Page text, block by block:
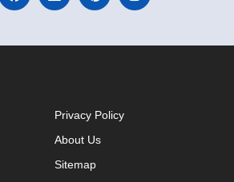
Privacy Policy
About Us
Sitemap